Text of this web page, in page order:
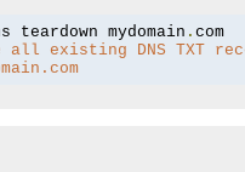
teardown mydomain .
com
all existing DNS TXT